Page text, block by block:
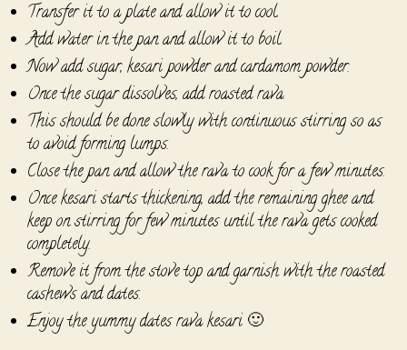
Transfer it to a plate and allow it to cool.
Add water in the pan and allow it to boil.
Now add sugar, kesari powder and cardamom powder.
Once the sugar dissolves, add roasted rava.
This should be done slowly with continuous stirring so as
to avoid forming lumps.
Close the pan and allow the rava to cook for a few minutes.
Once kesari starts thickening, add the remaining ghee and
keep on stirring for few minutes until the rava gets cooked
completely.
Remove it from the stove top and garnish with the roasted
cashews and dates.
Enjoy the yummy dates rava kesari 🙂